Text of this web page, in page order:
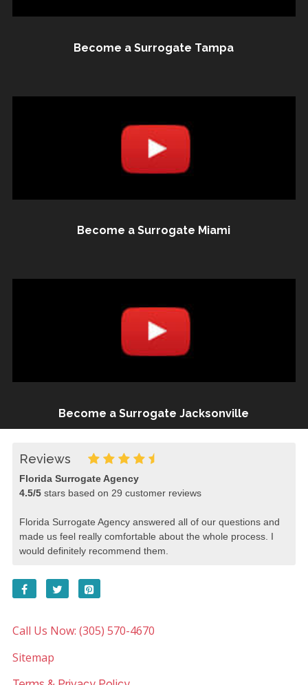
Become a Surrogate Tampa
Become a Surrogate Miami
Become a Surrogate Jacksonville
Reviews
Florida Surrogate Agency
4.5/5stars based on 29 customer reviews
Florida Surrogate Agency answered all of our questions and
made us feel really comfortable about the whole process. I
would definitely recommend them.
Call Us Now: (305) 570-4670
Sitemap